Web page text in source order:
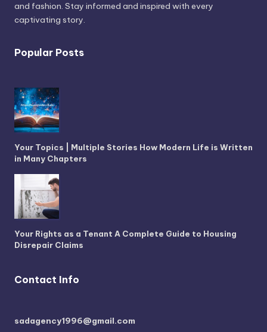
and fashion. Stay informed and inspired with every
captivating story.
Popular Posts
Your Topics | Multiple Stories How Modern Life is Written
in Many Chapters
Your Rights as a Tenant A Complete Guide to Housing
Disrepair Claims
Contact Info
sadagency1996@gmail.com